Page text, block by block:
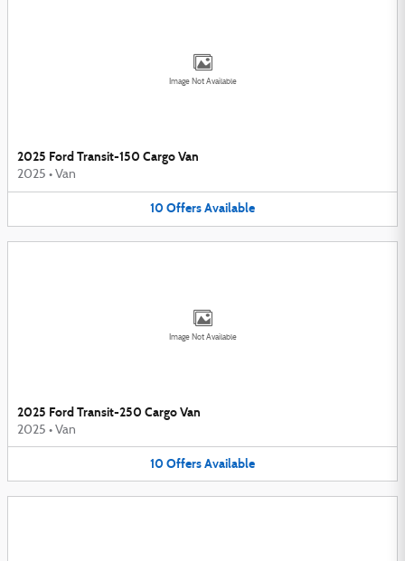
Image Not Available
2025 Ford Transit-150 Cargo Van
2025 • Van
10 OffersAvailable
Image Not Available
2025 Ford Transit-250 Cargo Van
2025 • Van
10 OffersAvailable